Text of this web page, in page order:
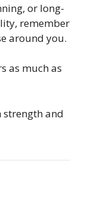
or long-
remember
around you.
as much as
strength and